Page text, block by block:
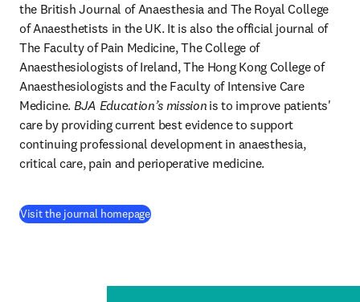
the British Journal of Anaesthesia and The Royal College
of Anaesthetists in the UK. It is also the official journal of
The Faculty of Pain Medicine, The College of
Anaesthesiologists of Ireland, The Hong Kong College of
Anaesthesiologists and the Faculty of Intensive Care
Medicine. BJA Education’s mission is to improve patients'
care by providing current best evidence to support
continuing professional development in anaesthesia,
critical care, pain and perioperative medicine.
Visit the journal homepage(